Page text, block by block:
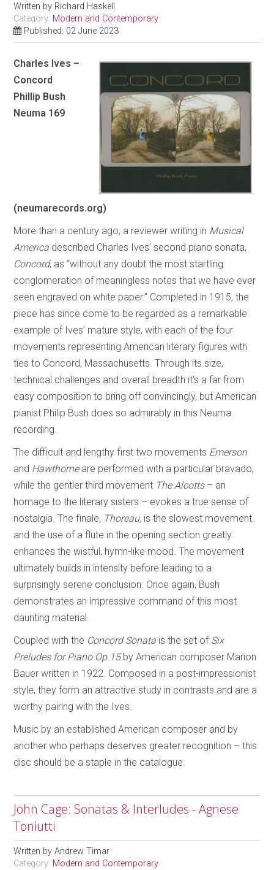
Written by Richard Haskell
Category: Modern and Contemporary
Published: 02 June 2023
Charles Ives –
Concord
Phillip Bush
Neuma 169
(neumarecords.org)
More than a century ago, a reviewer writing in Musical
America described Charles Ives’ second piano sonata,
Concord, as “without any doubt the most startling
conglomeration of meaningless notes that we have ever
seen engraved on white paper.” Completed in 1915, the
piece has since come to be regarded as a remarkable
example of Ives’ mature style, with each of the four
movements representing American literary figures with
ties to Concord, Massachusetts. Through its size,
technical challenges and overall breadth it’s a far from
easy composition to bring off convincingly, but American
pianist Philip Bush does so admirably in this Neuma
recording.
The difficult and lengthy first two movements Emerson
and Hawthorneare performed with a particular bravado,
while the gentler third movement The Alcotts– an
homage to the literary sisters – evokes a true sense of
nostalgia. The finale, Thoreau, is the slowest movement
and the use of a flute in the opening section greatly
enhances the wistful, hymn-like mood. The movement
ultimately builds in intensity before leading to a
surprisingly serene conclusion. Once again, Bush
demonstrates an impressive command of this most
daunting material.
Coupled with the Concord Sonata is the set of Six
Preludes for Piano Op.15by American composer Marion
Bauer written in 1922. Composed in a post-impressionist
style, they form an attractive study in contrasts and are a
worthy pairing with the Ives.
Music by an established American composer and by
another who perhaps deserves greater recognition – this
disc should be a staple in the catalogue.
John Cage: Sonatas & Interludes - Agnese
Toniutti
Written byAndrew Timar
Category: Modern and Contemporary